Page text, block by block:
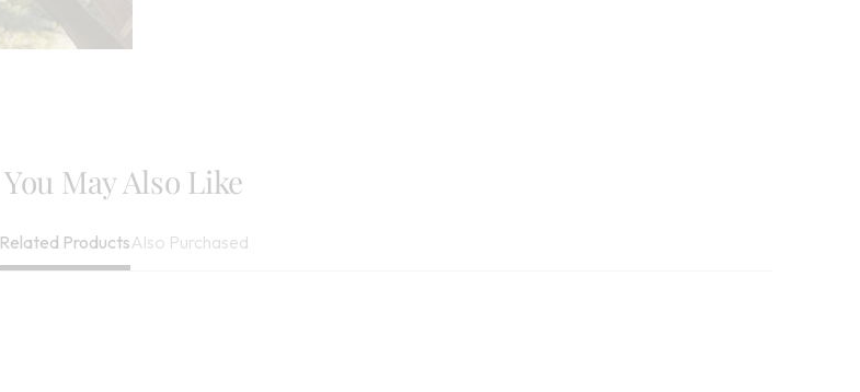
You May Also Like
Related ProductsAlso Purchased